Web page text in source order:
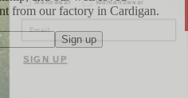
from our factory in Cardigan.
Sign up
Email
SIGN UP